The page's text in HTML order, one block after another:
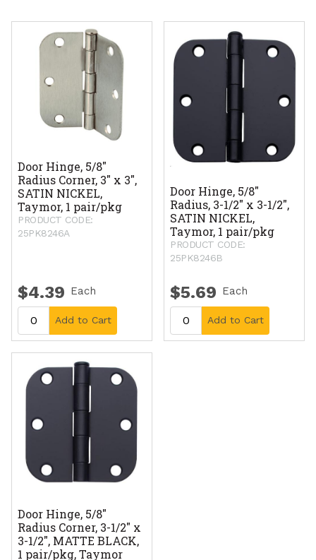
Door Hinge, 5/8"
Radius Corner, 3" x 3",
SATIN NICKEL,
Taymor, 1 pair/pkg
PRODUCT CODE:
25PK8246A
$4.39 Each
Add to Cart
Door Hinge, 5/8"
Radius, 3-1/2" x 3-1/2",
SATIN NICKEL,
Taymor, 1 pair/pkg
PRODUCT CODE:
25PK8246B
$5.69 Each
Add to Cart
Door Hinge, 5/8"
Radius Corner, 3-1/2" x
3-1/2", MATTE BLACK,
1 pair/pkg, Taymor